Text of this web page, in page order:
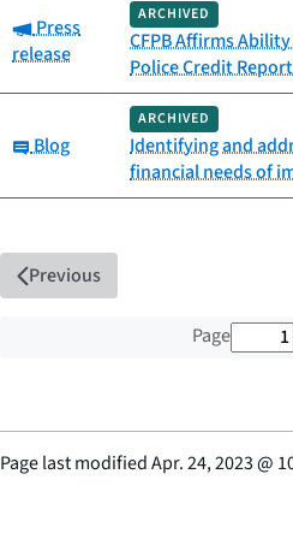
Category:
Press
release
ARCHIVED
CFPB Affirms
Police Credit
Category:
Blog
ARCHIVED
Identifying and
financial needs of
Previous
Page
Page last modifiedApr. 24, 2023@